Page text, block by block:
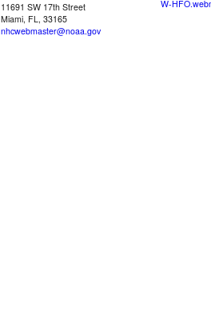
11691 SW 17th Street
Miami, FL, 33165
nhcwebmaster@noaa.gov
W-